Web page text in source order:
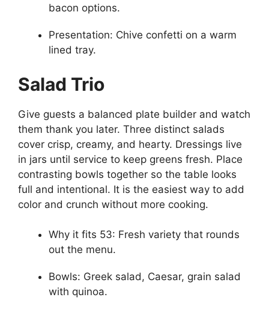
bacon options.
Presentation: Chive confetti on a warm
lined tray.
Salad Trio
Give guests a balanced plate builder and watch
them thank you later. Three distinct salads
cover crisp, creamy, and hearty. Dressings live
in jars until service to keep greens fresh. Place
contrasting bowls together so the table looks
full and intentional. It is the easiest way to add
color and crunch without more cooking.
Why it fits 53: Fresh variety that rounds
out the menu.
Bowls: Greek salad, Caesar, grain salad
with quinoa.